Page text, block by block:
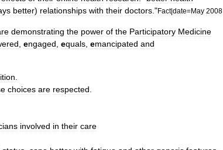
better) relationships with their doctors ."Fact|date=May 2008
demonstrating the power of the Participatory Medicine
engaged equals emancipated and
choices are respected
involved in their care